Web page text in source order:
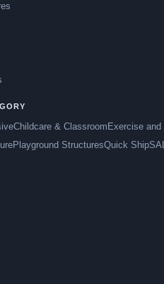
Childcare & Classroom Exercise
Playground StructuresQuick Ship